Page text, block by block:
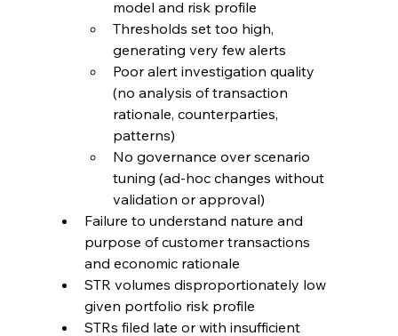
model and risk profile
Thresholds set too high,
generating very few alerts
Poor alert investigation quality
(no analysis of transaction
rationale, counterparties,
patterns)
No governance over scenario
tuning (ad-hoc changes without
validation or approval)
Failure to understand nature and
purpose of customer transactions
and economic rationale
STR volumes disproportionately low
given portfolio risk profile
STRs filed late or with insufficient